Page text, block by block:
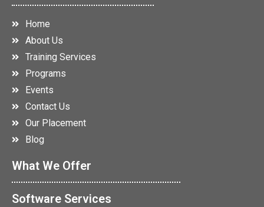
Home
About Us
Training Services
Programs
Events
Contact Us
Our Placement
Blog
What We Offer
Software Services